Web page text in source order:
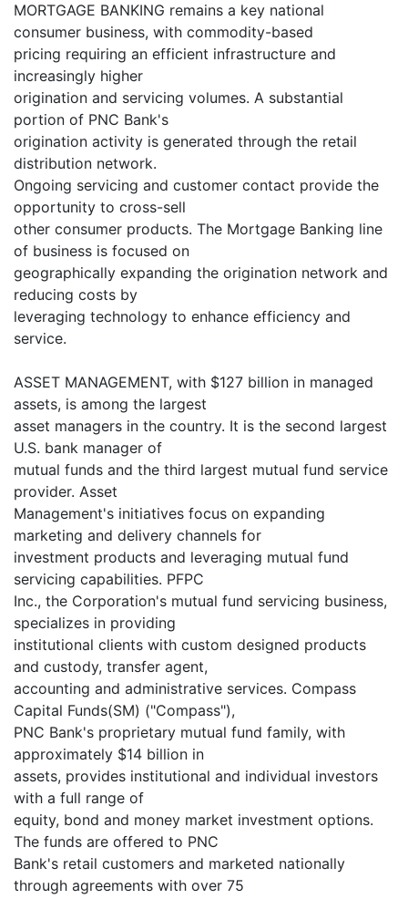
MORTGAGE BANKING remains a key national
consumer business, with commodity-based
pricing requiring an efficient infrastructure and
increasingly higher
origination and servicing volumes. A substantial
portion of PNC Bank's
origination activity is generated through the retail
distribution network.
Ongoing servicing and customer contact provide the
opportunity to cross-sell
other consumer products. The Mortgage Banking line
of business is focused on
geographically expanding the origination network and
reducing costs by
leveraging technology to enhance efficiency and
service.
ASSET MANAGEMENT, with $127 billion in managed
assets, is among the largest
asset managers in the country. It is the second largest
U.S. bank manager of
mutual funds and the third largest mutual fund service
provider. Asset
Management's initiatives focus on expanding
marketing and delivery channels for
investment products and leveraging mutual fund
servicing capabilities. PFPC
Inc., the Corporation's mutual fund servicing business,
specializes in providing
institutional clients with custom designed products
and custody, transfer agent,
accounting and administrative services. Compass
Capital Funds(SM) ("Compass"),
PNC Bank's proprietary mutual fund family, with
approximately $14 billion in
assets, provides institutional and individual investors
with a full range of
equity, bond and money market investment options.
The funds are offered to PNC
Bank's retail customers and marketed nationally
through agreements with over 75